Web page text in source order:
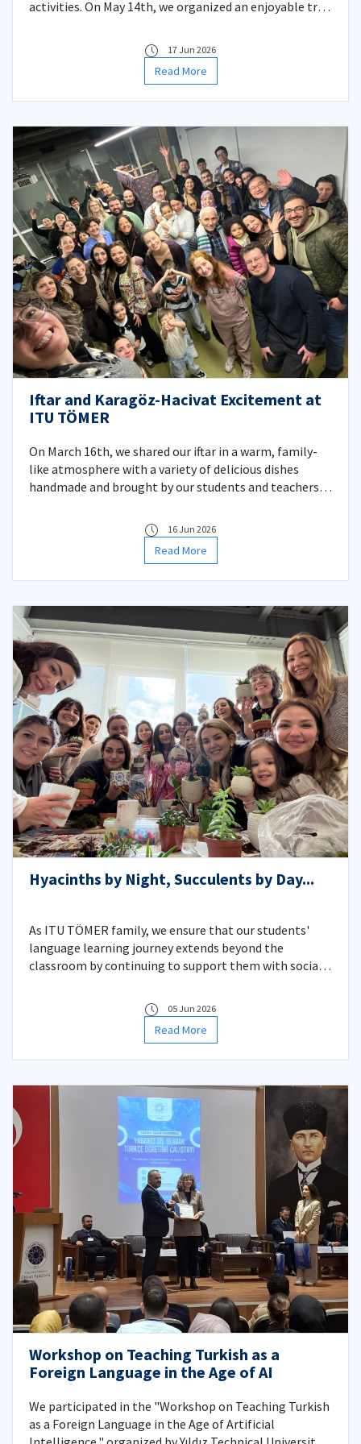
activities. On May 14th, we organized an enjoyable trip
beautifully reflects the historical and multicultural
17 Jun 2026
Read More
Iftar and Karagöz-Hacivat Excitement at
ITU TÖMER
On March 16th, we shared our iftar in a warm, family-
like atmosphere with a variety of delicious dishes
handmade and brought by our students and teachers.
moments watching our Karagöz and Hacivat shadow
play, which has become a beloved tradition at our
16 Jun 2026
Read More
Hyacinths by Night, Succulents by Day...
As ITU TÖMER family, we ensure that our students'
language learning journey extends beyond the
classroom by continuing to support them with social
this, we planted hyacinths -the heralds of spring—with
our evening group students on January 27th, and
hosted a delightful succulent planting event with our
05 Jun 2026
Read More
Workshop on Teaching Turkish as a
Foreign Language in the Age of AI
We participated in the "Workshop on Teaching Turkish
as a Foreign Language in the Age of Artificial